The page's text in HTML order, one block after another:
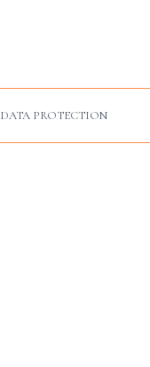
DATA PROTECTION